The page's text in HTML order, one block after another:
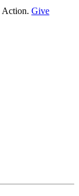
Action. Give